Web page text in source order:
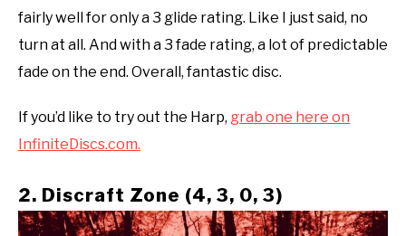
fairly well for only a 3 glide rating. Like I just said, no
turn at all. And with a 3 fade rating, a lot of predictable
fade on the end. Overall, fantastic disc.
If you’d like to try out the Harp, grab one here on
InfiniteDiscs.com.
2. Discraft Zone (4, 3, 0, 3)